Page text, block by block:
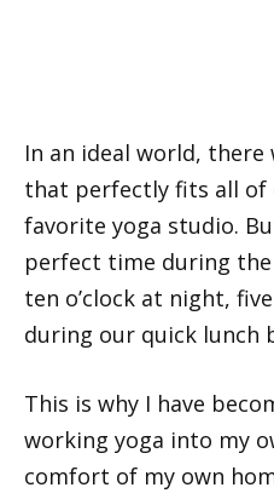
In an ideal world, there
that perfectly fits all of
favorite yoga studio.
perfect time during
ten o’clock at night,
during our quick lunch
This is why I have
working yoga into my
comfort of my own